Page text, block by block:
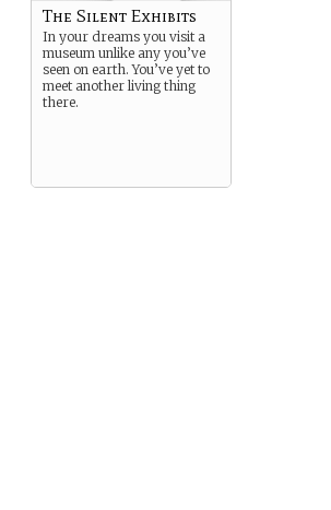
The Silent Exhibits
In your dreams you visit a
museum unlike any you’ve
seen on earth. You’ve yet to
meet another living thing
there.